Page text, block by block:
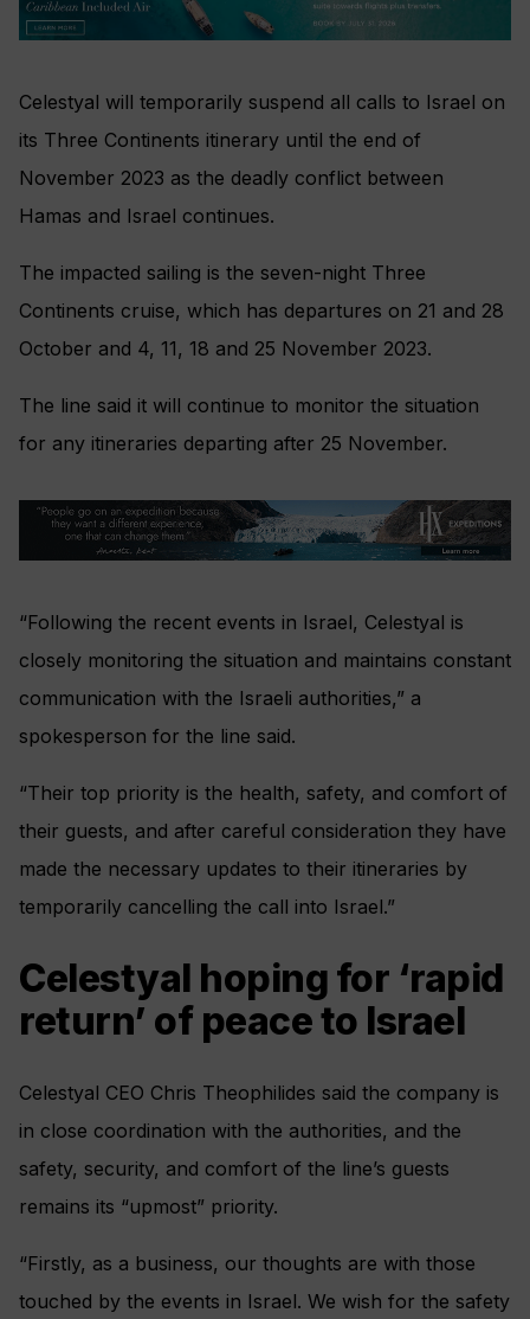
Celestyal will temporarily suspend all calls to Israel on
its Three Continents itinerary until the end of
November 2023 as the deadly conflict between
Hamas and Israel continues.
The impacted sailing is the seven-night Three
Continents cruise, which has departures on 21 and 28
October and 4, 11, 18 and 25 November 2023.
The line said it will continue to monitor the situation
for any itineraries departing after 25 November.
“Following the recent events in Israel, Celestyal is
closely monitoring the situation and maintains constant
communication with the Israeli authorities,” a
spokesperson for the line said.
“Their top priority is the health, safety, and comfort of
their guests, and after careful consideration they have
made the necessary updates to their itineraries by
temporarily cancelling the call into Israel.”
Celestyal hoping for ‘rapid
return’ of peace to Israel
Celestyal CEO Chris Theophilides said the company is
in close coordination with the authorities, and the
safety, security, and comfort of the line’s guests
remains its “upmost” priority.
“Firstly, as a business, our thoughts are with those
touched by the events in Israel. We wish for the safety